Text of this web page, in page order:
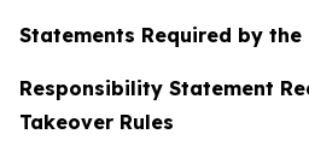
Statements Required by
Responsibility Statement
Takeover Rules